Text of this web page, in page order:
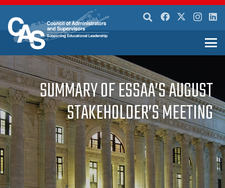
SUMMARY OF ESSAA’S AUGUST
STAKEHOLDER’S MEETING